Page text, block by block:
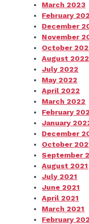
March 2023
February
December
November
October
August 2022
July 2022
May 2022
April 2022
March 2022
February
January
December
October
September
August 2021
July 2021
June 2021
April 2021
March 2021
February